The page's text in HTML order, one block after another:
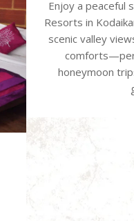
Enjoy a peaceful
Resorts in
scenic valley
honeymoon